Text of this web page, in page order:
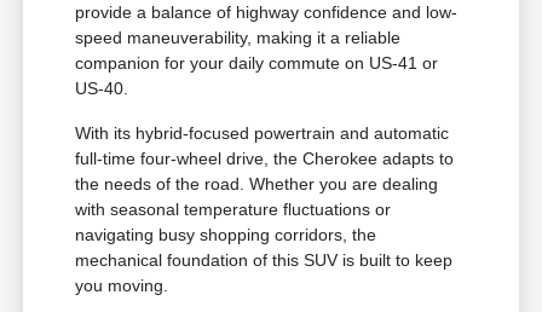
provide a balance of highway confidence and low-
speed maneuverability, making it a reliable
companion for your daily commute on US-41 or
US-40.
With its hybrid-focused powertrain and automatic
full-time four-wheel drive, the Cherokee adapts to
the needs of the road. Whether you are dealing
with seasonal temperature fluctuations or
navigating busy shopping corridors, the
mechanical foundation of this SUV is built to keep
you moving.